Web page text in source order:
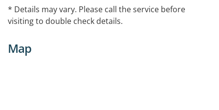
* Details may vary. Please call the service before
visiting to double check details.
Map